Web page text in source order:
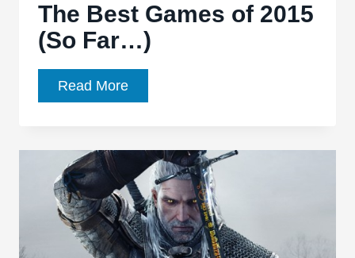
The Best Games of 2015
(So Far…)
Read MoreThe
Best
of
2015
(So
Far…)